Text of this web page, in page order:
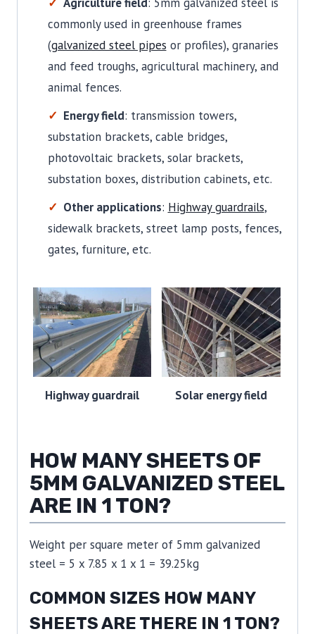
commonly used in greenhouse frames
(galvanized steel pipes or profiles), granaries
and feed troughs, agricultural machinery, and
animal fences.
Energy field: transmission towers,
substation brackets, cable bridges,
photovoltaic brackets, solar brackets,
substation boxes, distribution cabinets, etc.
Other applications: Highway guardrails,
sidewalk brackets, street lamp posts, fences,
gates, furniture, etc.
Highway guardrail Solar energy field
HOW MANY SHEETS OF
5MM GALVANIZED STEEL
ARE IN 1 TON?
Weight per square meter of 5mm galvanized
steel = 5 x 7.85 x 1 x 1 = 39.25kg
COMMON SIZES HOW MANY
SHEETS ARE THERE IN 1 TON?